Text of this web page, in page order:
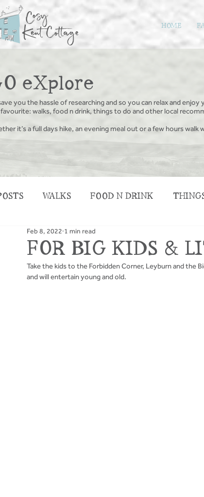
HOME
eXplore
you the hassle of researching and so you can relax and
walks, food n drink, things to do and other local
it’s a full days hike, an evening meal out or a few hours
WALKS FOOD N DRINK
BIKING
FOR BIG KIDS &
Feb 8, 2022 1 min read
Take the kids to the Forbidden Corner, Leyburn and the
and will entertain young and old.